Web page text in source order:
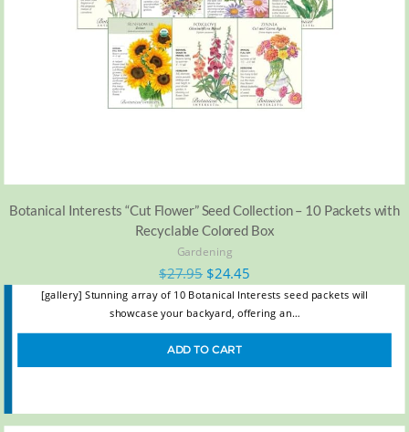
Botanical Interests “Cut Flower” Seed Collection – 10 Packets with
Recyclable Colored Box
Gardening
$27.95 $24.45
[gallery] Stunning array of 10 Botanical Interests seed packets will
showcase your backyard, offering an…
ADD TO CART